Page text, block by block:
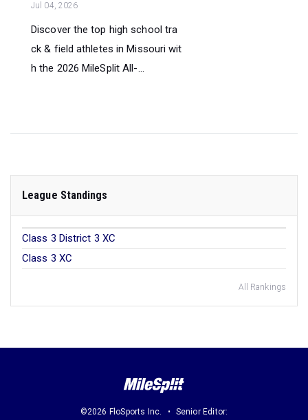
Jul 04, 2026
Discover the top high school tra
ck & field athletes in Missouri wit
h the 2026 MileSplit All-...
League Standings
Class 3 District 3 XC
Class 3 XC
All Rankings
©2026 FloSports Inc. Senior Editor: